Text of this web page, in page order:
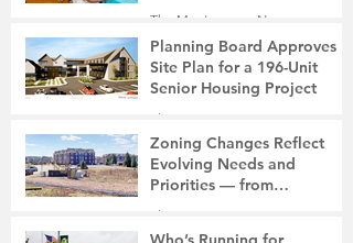
The Montgomery News
6 days ago
2 min read
Planning Board Approves
Site Plan for a 196-Unit
Senior Housing Project
The Montgomery News
Jul 30
2 min read
Zoning Changes Reflect
Evolving Needs and
Priorities — from
Manufacturing to a Senior
The Montgomery News
Jul 30
4 min read